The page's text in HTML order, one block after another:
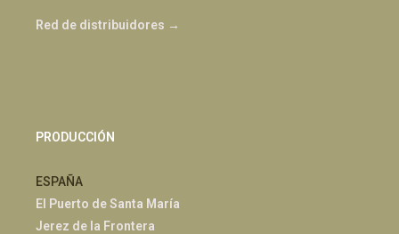
Red de distribuidores →
PRODUCCIÓN
ESPAÑA
El Puerto de Santa María
Jerez de la Frontera